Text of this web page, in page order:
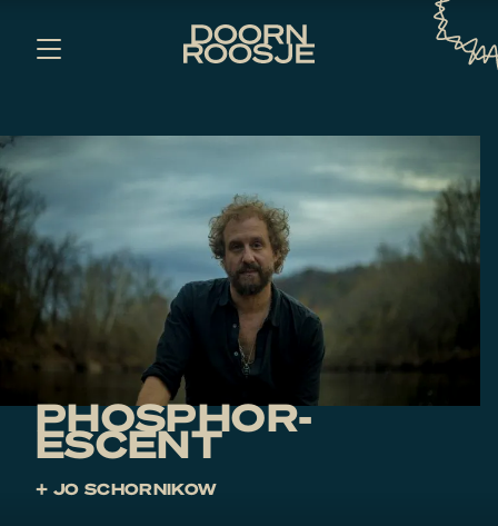
PHOSPHOR­
ESCENT
+ JO SCHORNIKOW